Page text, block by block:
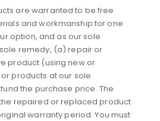
are warranted to be free
and workmanship for one
option, and as our sole
remedy, (a) repair or
product (using new or
products at our sole
the purchase price. The
repaired or replaced product
warranty period. You must